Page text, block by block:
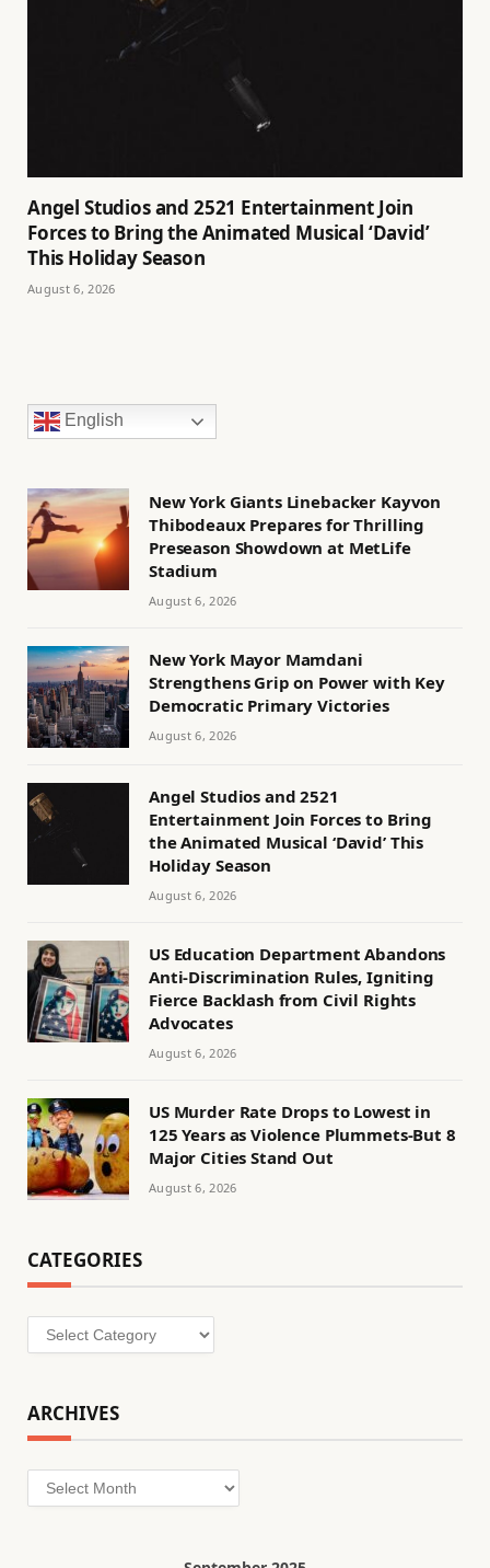
Angel Studios and 2521 Entertainment Join
Forces to Bring the Animated Musical ‘David’
This Holiday Season
August 6, 2026
English
New York Giants Linebacker Kayvon
Thibodeaux Prepares for Thrilling
Preseason Showdown at MetLife
Stadium
August 6, 2026
New York Mayor Mamdani
Strengthens Grip on Power with Key
Democratic Primary Victories
August 6, 2026
Angel Studios and 2521
Entertainment Join Forces to Bring
the Animated Musical ‘David’ This
Holiday Season
August 6, 2026
US Education Department Abandons
Anti-Discrimination Rules, Igniting
Fierce Backlash from Civil Rights
Advocates
August 6, 2026
US Murder Rate Drops to Lowest in
125 Years as Violence Plummets-But 8
Major Cities Stand Out
August 6, 2026
CATEGORIES
Categories
ARCHIVES
Archives